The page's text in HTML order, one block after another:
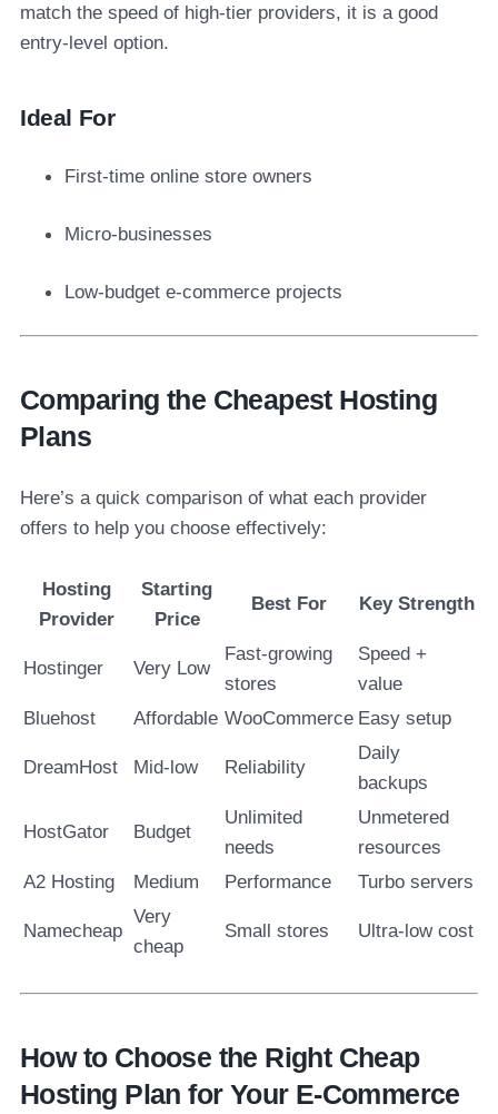
match the speed of high-tier providers, it is a good
entry-level option.
Ideal For
First-time online store owners
Micro-businesses
Low-budget e-commerce projects
Comparing the Cheapest Hosting
Plans
Here’s a quick comparison of what each provider
offers to help you choose effectively:
Hosting
Provider
Starting
Price
Best For Key Strength
Hostinger Very Low
Fast-growing
stores
Speed +
value
Bluehost
Affordable WooCommerce Easy setup
DreamHost Mid-low Reliability
Daily
backups
HostGator Budget
Unlimited
needs
Unmetered
resources
A2 Hosting
Medium Performance Turbo servers
Namecheap
Very
cheap
Small stores Ultra-low cost
How to Choose the Right Cheap
Hosting Plan for Your E-Commerce